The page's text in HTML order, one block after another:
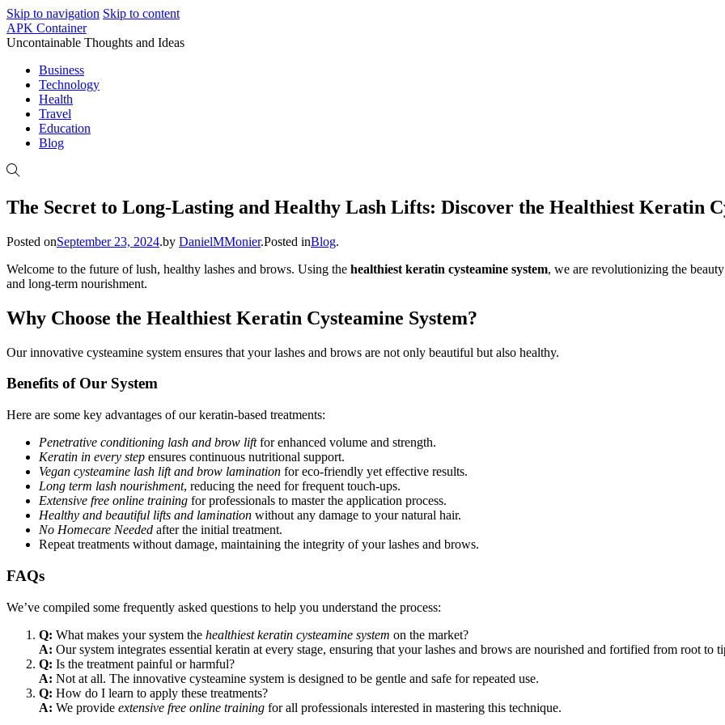
Skip to navigation Skip to content
APK Container
Uncontainable Thoughts and Ideas
Business
Technology
Health
Travel
Education
Blog
The Secret to Long-Lasting and Healthy Lash Lifts: Discover the Healthiest Keratin
Posted onSeptember 23, 2024.by DanielMMonier.Posted inBlog.
Welcome to the future of lush, healthy lashes and brows. Using the healthiest keratin cysteamine system, we are revolutionizing the
and long-term nourishment.
Why Choose the Healthiest Keratin Cysteamine System?
Our innovative cysteamine system ensures that your lashes and brows are not only beautiful but also healthy.
Benefits of Our System
Here are some key advantages of our keratin-based treatments:
Penetrative conditioning lash and brow liftfor enhanced volume and strength.
Keratin in every step ensures continuous nutritional support.
Vegan cysteamine lash lift and brow lamination for eco-friendly yet effective results.
Long term lash nourishment, reducing the need for frequent touch-ups.
Extensive free online training for professionals to master the application process.
Healthy and beautiful lifts and lamination without any damage to your natural hair.
No Homecare Needed after the initial treatment.
Repeat treatments without damage, maintaining the integrity of your lashes and brows.
FAQs
We’ve compiled some frequently asked questions to help you understand the process:
Q: What makes your system the healthiest keratin cysteamine system on the market?
A: Our system integrates essential keratin at every stage, ensuring that your lashes and brows are nourished and fortified from root to
Q: Is the treatment painful or harmful?
A: Not at all. The innovative cysteamine system is designed to be gentle and safe for repeated use.
Q: How do I learn to apply these treatments?
A: We provide extensive free online training for all professionals interested in mastering this technique.